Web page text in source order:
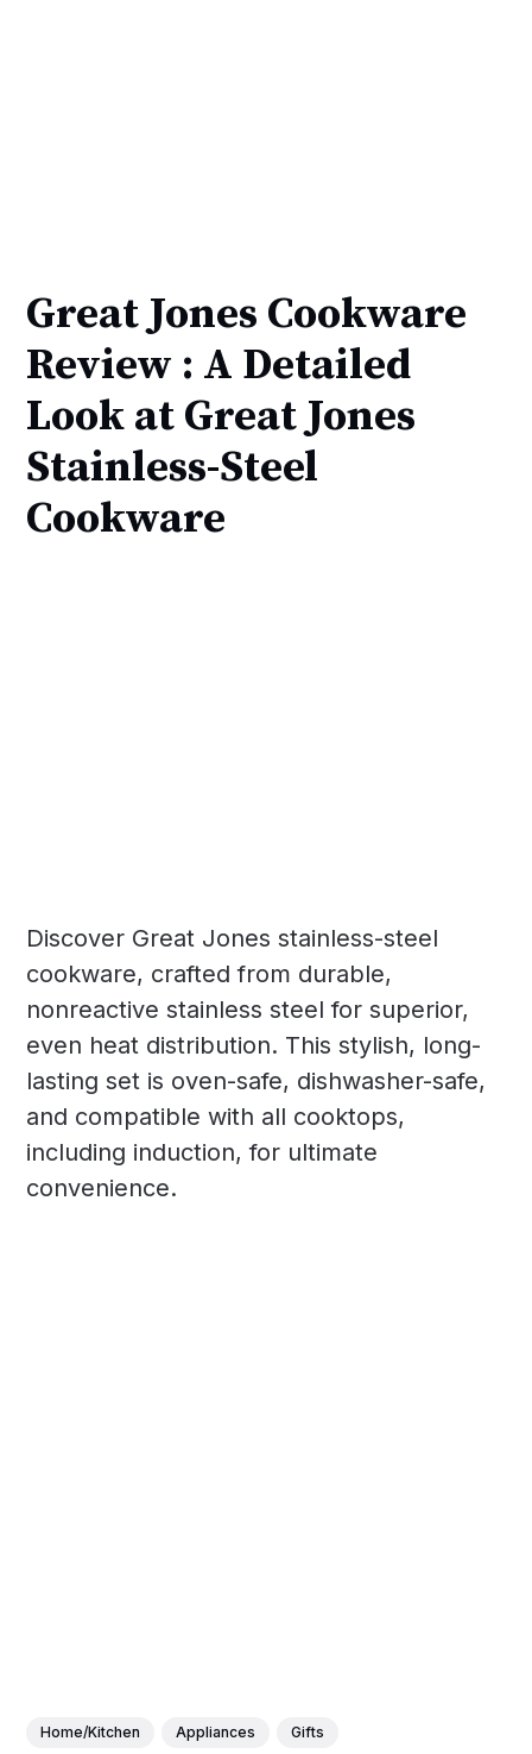
Great Jones Cookware
Review : A Detailed
Look at Great Jones
Stainless-Steel
Cookware
Discover Great Jones stainless-steel
cookware, crafted from durable,
nonreactive stainless steel for superior,
even heat distribution. This stylish, long-
lasting set is oven-safe, dishwasher-safe,
and compatible with all cooktops,
including induction, for ultimate
convenience.
Home/Kitchen Appliances Gifts